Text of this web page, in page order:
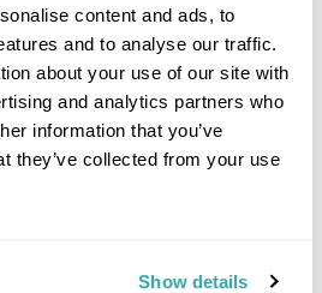
content and ads, to
and to analyse our traffic.
about your use of our site with
and analytics partners who
information that you’ve
they’ve collected from your use
Show details
HANDICAPABLES